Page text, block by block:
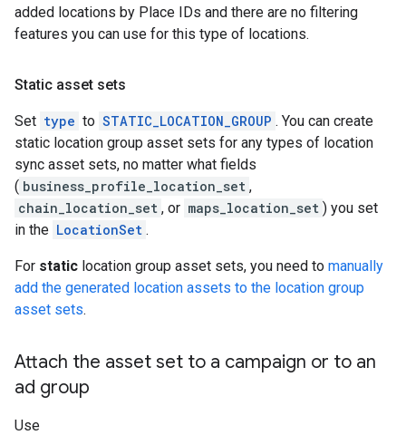
added locations by Place IDs and there are no filtering
features you can use for this type of locations.
Static asset sets
Set type to STATIC_LOCATION_GROUP . You can create
static location group asset sets for any types of location
sync asset sets, no matter what fields
( business_profile_location_set ,
chain_location_set , or maps_location_set ) you set
in the LocationSet .
For static location group asset sets, you need to manually
add the generated location assets to the location group
asset sets.
Attach the asset set to a campaign or to an
ad group
Use